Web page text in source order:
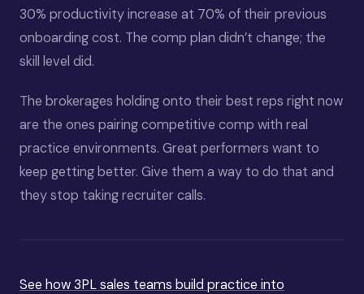
30% productivity increase at 70% of their previous
onboarding cost. The comp plan didn’t change; the
skill level did.
The brokerages holding onto their best reps right now
are the ones pairing competitive comp with real
practice environments. Great performers want to
keep getting better. Give them a way to do that and
they stop taking recruiter calls.
See how 3PL sales teams build practice into